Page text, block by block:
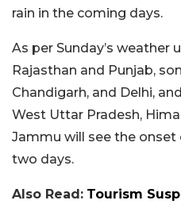
rain in the coming days.
As per Sunday’s weather
Rajasthan and Punjab,
Chandigarh, and Delhi,
West Uttar Pradesh,
Jammu will see the
two days.
Also Read: Tourism